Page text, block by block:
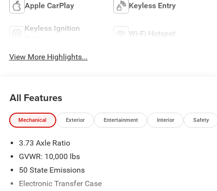
Apple CarPlay Keyless Entry
Keyless Ignition
Wi-Fi Hotspot
View More Highlights...
All Features
Mechanical Exterior Entertainment Interior Safety
3.73 Axle Ratio
GVWR: 10,000 lbs
50 State Emissions
Electronic Transfer Case